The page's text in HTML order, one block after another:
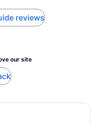
reviews
our site